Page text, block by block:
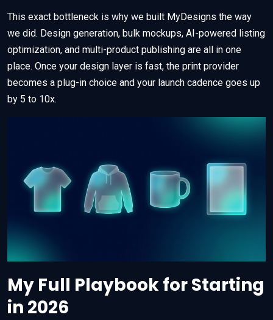
This exact bottleneck is why we built MyDesigns the way
we did. Design generation, bulk mockups, AI-powered listing
optimization, and multi-product publishing are all in one
place. Once your design layer is fast, the print provider
becomes a plug-in choice and your launch cadence goes up
by 5 to 10x.
My Full Playbook for Starting
in 2026